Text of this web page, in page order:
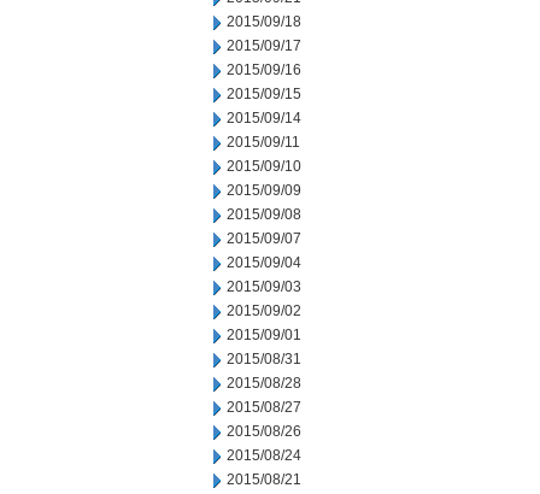
2015/09/18
2015/09/17
2015/09/16
2015/09/15
2015/09/14
2015/09/11
2015/09/10
2015/09/09
2015/09/08
2015/09/07
2015/09/04
2015/09/03
2015/09/02
2015/09/01
2015/08/31
2015/08/28
2015/08/27
2015/08/26
2015/08/24
2015/08/21